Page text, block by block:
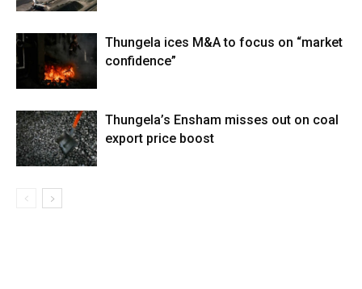
Thungela ices M&A to focus on “market
confidence”
Thungela’s Ensham misses out on coal
export price boost